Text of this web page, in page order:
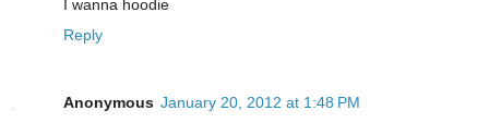
I wanna hoodie
Reply
Anonymous January 20, 2012 at 1:48 PM